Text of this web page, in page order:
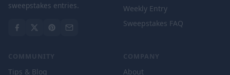
sweepstakes entries.
Weekly Entry
Sweepstakes FAQ
COMMUNITY
Tips & Blog
COMPANY
About